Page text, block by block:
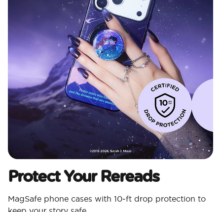
Protect Your Rereads
MagSafe phone cases with 10‑ft drop protection to